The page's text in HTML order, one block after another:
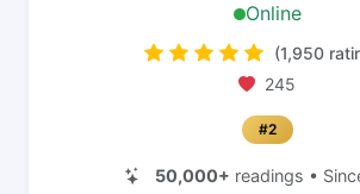
Online
(1,950
245
#2
50,000+ readings •